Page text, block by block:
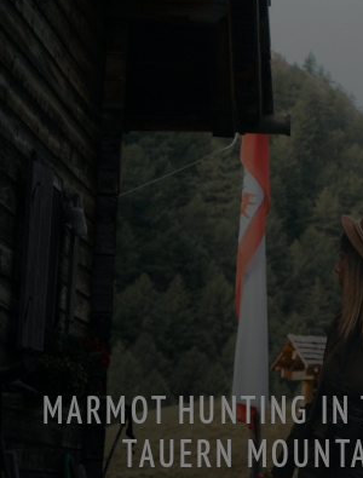
MARMOT HUNTING
TAUERN